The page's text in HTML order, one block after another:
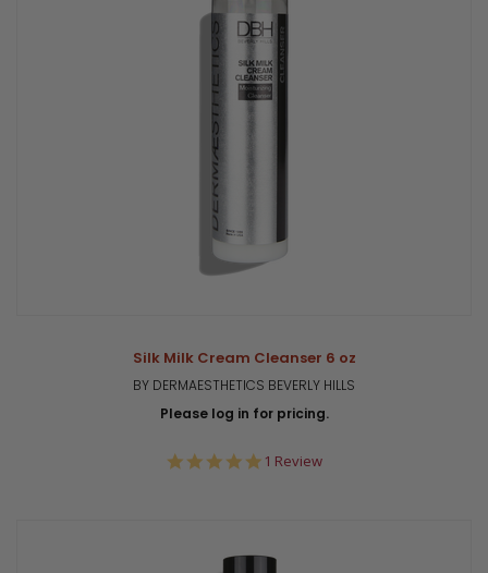
Silk Milk Cream Cleanser 6 oz
BY DERMAESTHETICS BEVERLY HILLS
Please log in for pricing.
5.0
1 Review